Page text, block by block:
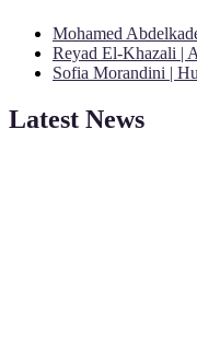
Mohamed
Reyad El-Khazali |
Sofia Morandini |
Latest News
"Nominations are now